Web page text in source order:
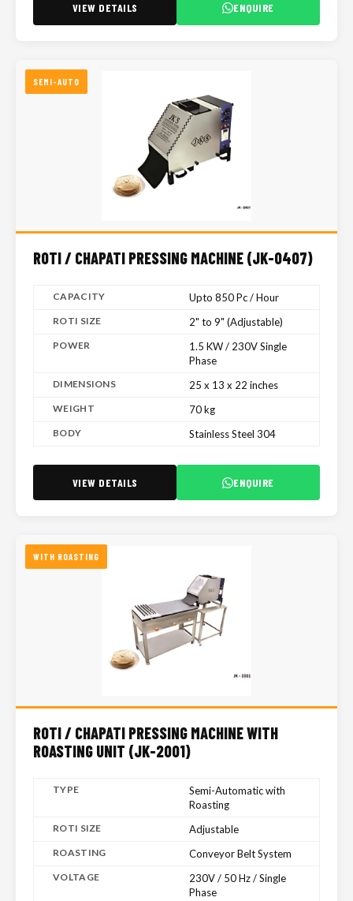
VIEW DETAILS ENQUIRE
SEMI-AUTO
ROTI / CHAPATI PRESSING MACHINE (JK-0407)
CAPACITY Upto 850 Pc / Hour
ROTI SIZE 2" to 9" (Adjustable)
POWER
1.5 KW / 230V Single
Phase
DIMENSIONS 25 x 13 x 22 inches
WEIGHT 70 kg
BODY Stainless Steel 304
VIEW DETAILS ENQUIRE
WITH ROASTING
ROTI / CHAPATI PRESSING MACHINE WITH
ROASTING UNIT (JK-2001)
TYPE
Semi-Automatic with
Roasting
ROTI SIZE Adjustable
ROASTING Conveyor Belt System
VOLTAGE
230V / 50 Hz / Single
Phase